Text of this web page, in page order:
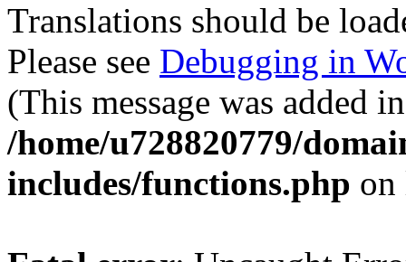
Translations should be
Please see Debugging in
(This message was added
/home/u728820779/
includes/functions.php